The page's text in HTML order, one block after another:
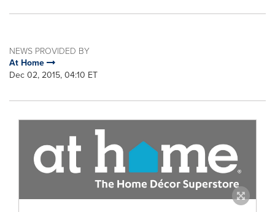
NEWS PROVIDED BY
At Home
Dec 02, 2015, 04:10 ET